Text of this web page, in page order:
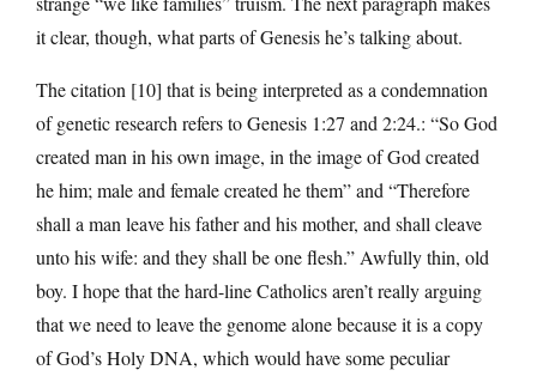
it clear, though, what parts of Genesis he’s talking about.
The citation [10] that is being interpreted as a condemnation
of genetic research refers to Genesis 1:27 and 2:24.: “So God
created man in his own image, in the image of God created
he him; male and female created he them” and “Therefore
shall a man leave his father and his mother, and shall cleave
unto his wife: and they shall be one flesh.” Awfully thin, old
boy. I hope that the hard-line Catholics aren’t really arguing
that we need to leave the genome alone because it is a copy
of God’s Holy DNA, which would have some peculiar